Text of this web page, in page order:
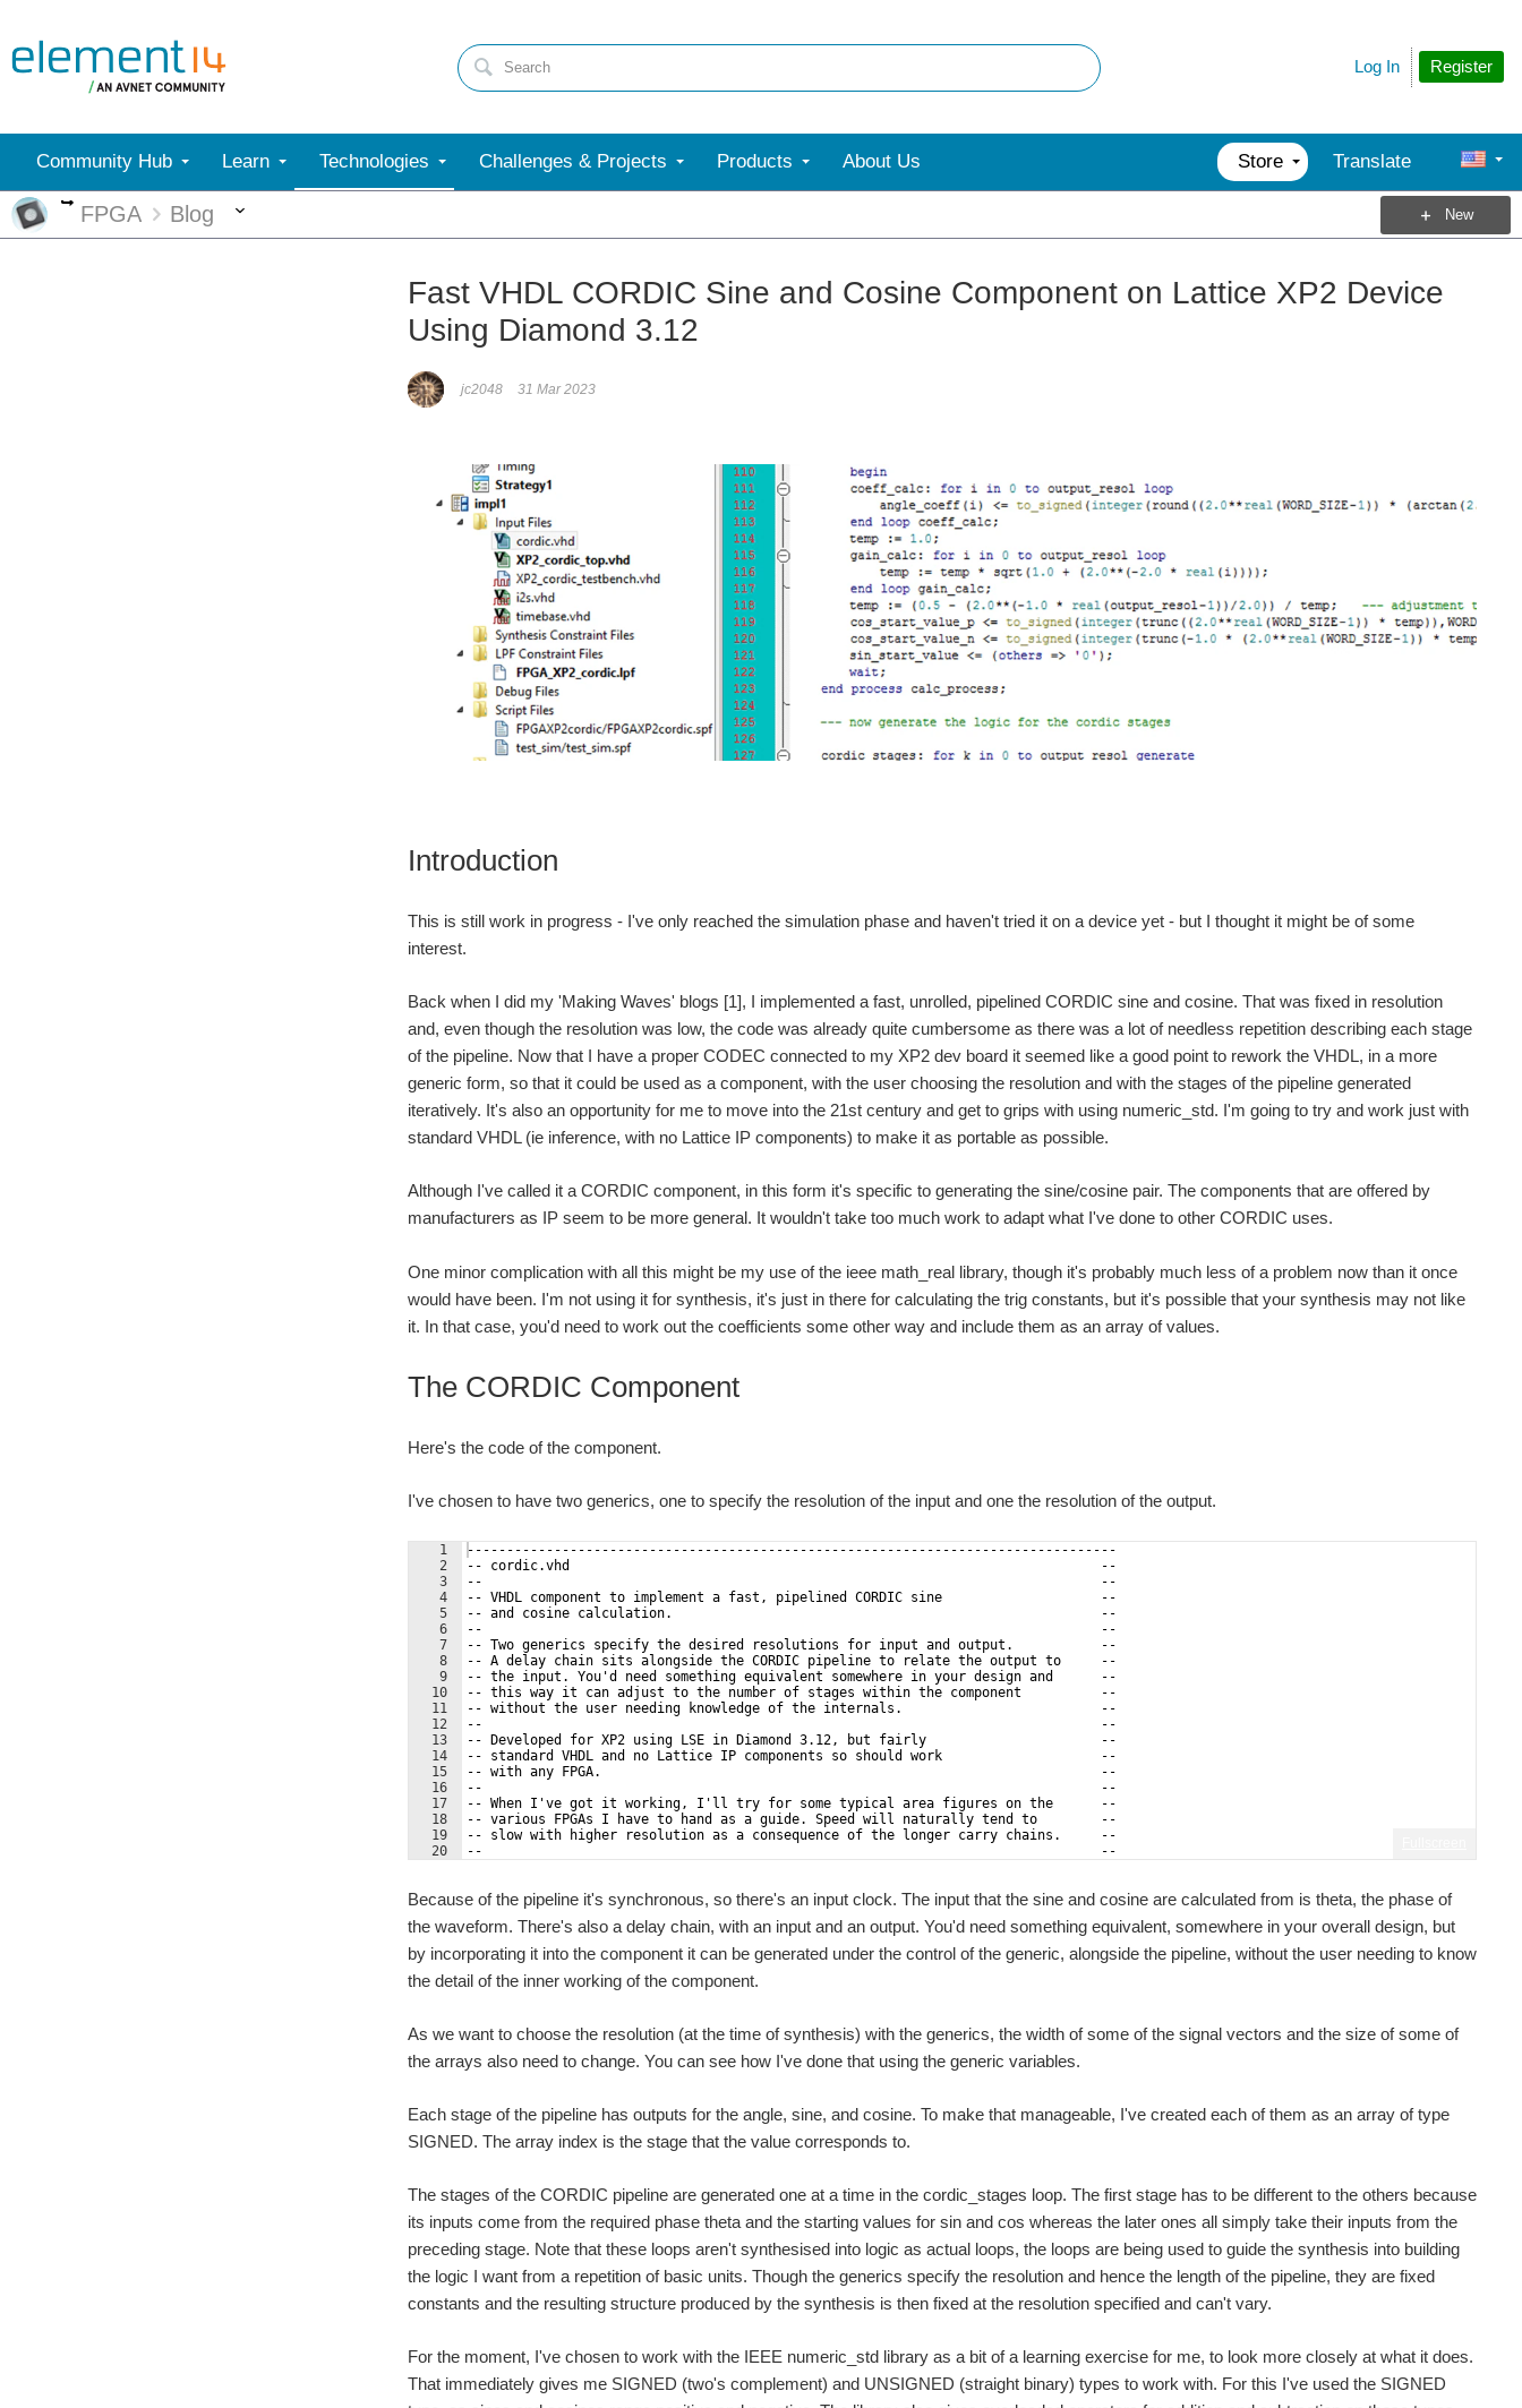
Register
Log In
Community Hub Learn Technologies Challenges & Projects Products About Us Store Translate
More
FPGA Blog New
Fast VHDL CORDIC Sine and Cosine Component on Lattice XP2 Device
Using Diamond 3.12
jc2048 31 Mar 2023
Introduction
This is still work in progress - I've only reached the simulation phase and haven't tried it on a device yet - but I thought it might be of some
interest.
Back when I did my 'Making Waves' blogs [1], I implemented a fast, unrolled, pipelined CORDIC sine and cosine. That was fixed in resolution
and, even though the resolution was low, the code was already quite cumbersome as there was a lot of needless repetition describing each stage
of the pipeline. Now that I have a proper CODEC connected to my XP2 dev board it seemed like a good point to rework the VHDL, in a more
generic form, so that it could be used as a component, with the user choosing the resolution and with the stages of the pipeline generated
iteratively. It's also an opportunity for me to move into the 21st century and get to grips with using numeric_std. I'm going to try and work just with
standard VHDL (ie inference, with no Lattice IP components) to make it as portable as possible.
Although I've called it a CORDIC component, in this form it's specific to generating the sine/cosine pair. The components that are offered by
manufacturers as IP seem to be more general. It wouldn't take too much work to adapt what I've done to other CORDIC uses.
One minor complication with all this might be my use of the ieee math_real library, though it's probably much less of a problem now than it once
would have been. I'm not using it for synthesis, it's just in there for calculating the trig constants, but it's possible that your synthesis may not like
it. In that case, you'd need to work out the coefficients some other way and include them as an array of values.
The CORDIC Component
Here's the code of the component.
I've chosen to have two generics, one to specify the resolution of the input and one the resolution of the output.
1
2
3
4
5
6
7
8
9
10
11
12
13
14
15
16
17
18
19
20
----------------------------------------------------------------------------------
-- cordic.vhd                                                                   --
--                                                                              --
-- VHDL component to implement a fast, pipelined CORDIC sine                    --
-- and cosine calculation.                                                      --
--                                                                              --
-- Two generics specify the desired resolutions for input and output.           --
-- A delay chain sits alongside the CORDIC pipeline to relate the output to     --
-- the input. You'd need something equivalent somewhere in your design and      --
-- this way it can adjust to the number of stages within the component          --
-- without the user needing knowledge of the internals.                         --
--                                                                              --
-- Developed for XP2 using LSE in Diamond 3.12, but fairly                      --
-- standard VHDL and no Lattice IP components so should work                    --
-- with any FPGA.                                                               --
--                                                                              --
-- When I've got it working, I'll try for some typical area figures on the      --
-- various FPGAs I have to hand as a guide. Speed will naturally tend to        --
-- slow with higher resolution as a consequence of the longer carry chains.     --
--                                                                              --
Because of the pipeline it's synchronous, so there's an input clock. The input that the sine and cosine are calculated from is theta, the phase of
the waveform. There's also a delay chain, with an input and an output. You'd need something equivalent, somewhere in your overall design, but
by incorporating it into the component it can be generated under the control of the generic, alongside the pipeline, without the user needing to know
the detail of the inner working of the component.
As we want to choose the resolution (at the time of synthesis) with the generics, the width of some of the signal vectors and the size of some of
the arrays also need to change. You can see how I've done that using the generic variables.
Each stage of the pipeline has outputs for the angle, sine, and cosine. To make that manageable, I've created each of them as an array of type
SIGNED. The array index is the stage that the value corresponds to.
The stages of the CORDIC pipeline are generated one at a time in the cordic_stages loop. The first stage has to be different to the others because
its inputs come from the required phase theta and the starting values for sin and cos whereas the later ones all simply take their inputs from the
preceding stage. Note that these loops aren't synthesised into logic as actual loops, the loops are being used to guide the synthesis into building
the logic I want from a repetition of basic units. Though the generics specify the resolution and hence the length of the pipeline, they are fixed
constants and the resulting structure produced by the synthesis is then fixed at the resolution specified and can't vary.
For the moment, I've chosen to work with the IEEE numeric_std library as a bit of a learning exercise for me, to look more closely at what it does.
That immediately gives me SIGNED (two's complement) and UNSIGNED (straight binary) types to work with. For this I've used the SIGNED